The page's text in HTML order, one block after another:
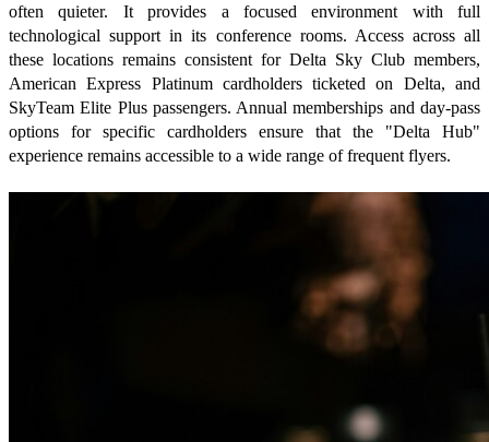
often quieter. It provides a focused environment with full
technological support in its conference rooms. Access across all
these locations remains consistent for Delta Sky Club members,
American Express Platinum cardholders ticketed on Delta, and
SkyTeam Elite Plus passengers. Annual memberships and day-pass
options for specific cardholders ensure that the "Delta Hub"
experience remains accessible to a wide range of frequent flyers.